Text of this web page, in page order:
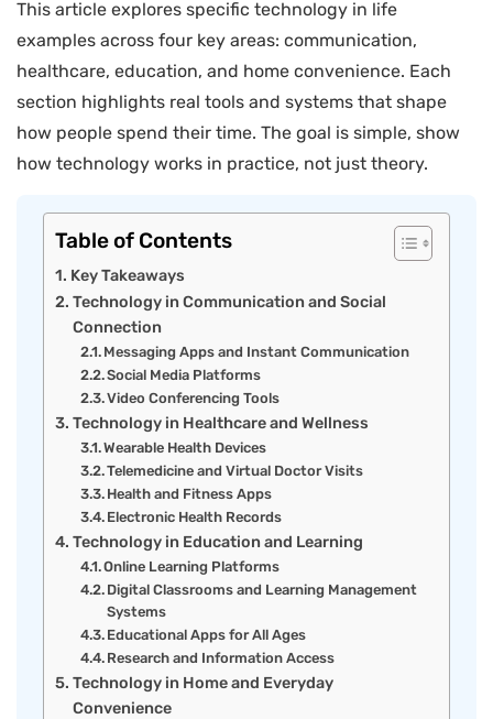
This article explores specific technology in life
examples across four key areas: communication,
healthcare, education, and home convenience. Each
section highlights real tools and systems that shape
how people spend their time. The goal is simple, show
how technology works in practice, not just theory.
Table of Contents
Key Takeaways
Technology in Communication and Social
Connection
Messaging Apps and Instant Communication
Social Media Platforms
Video Conferencing Tools
Technology in Healthcare and Wellness
Wearable Health Devices
Telemedicine and Virtual Doctor Visits
Health and Fitness Apps
Electronic Health Records
Technology in Education and Learning
Online Learning Platforms
Digital Classrooms and Learning Management
Systems
Educational Apps for All Ages
Research and Information Access
Technology in Home and Everyday
Convenience